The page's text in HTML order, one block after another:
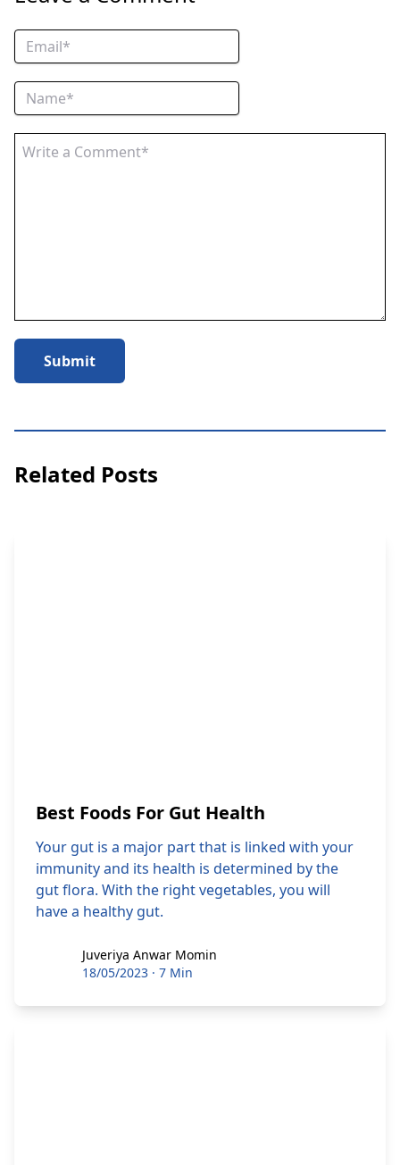
Submit
Related Posts
Best Foods For Gut Health
Your gut is a major part that is linked with your
immunity and its health is determined by the
gut flora. With the right vegetables, you will
have a healthy gut.
Juveriya Anwar Momin
Juveriya Anwar Momin
18/05/2023 · 7 Min